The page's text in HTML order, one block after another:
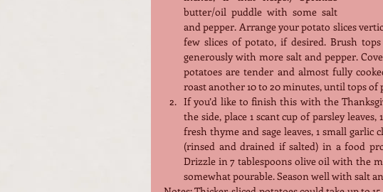
butter/oil puddle with some salt
and pepper. Arrange your potato slices
few slices of potato, if desired. Brush
generously with more salt and pepper.
potatoes are tender and almost fully
roast another 10 to 20 minutes, until tops of
If you’d like to finish this with the
the side, place 1 scant cup of parsley
fresh thyme and sage leaves, 1 small garlic
(rinsed and drained if salted) in a food
Drizzle in 7 tablespoons olive oil with the
somewhat pourable. Season well with salt